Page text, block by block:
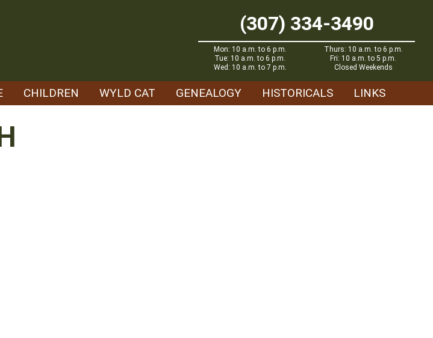
(307) 334-3490
Mon: 10 a.m. to 6 p.m.
Tue: 10 a.m. to 6 p.m.
Wed: 10 a.m. to 7 p.m.
Thurs: 10 a.m. to 6 p.m.
Fri: 10 a.m. to 5 p.m.
Closed Weekends
CHILDREN WYLD CAT GENEALOGY HISTORICALS LINKS